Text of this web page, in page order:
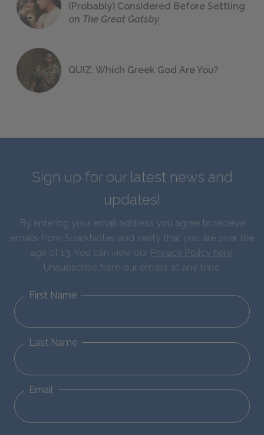
(Probably) Considered Before Settling
on The Great Gatsby
QUIZ: Which Greek God Are You?
Sign up for our latest news and
updates!
By entering your email address you agree to receive
emails from SparkNotes and verify that you are over the
age of 13. You can view our Privacy Policy here.
Unsubscribe from our emails at any time.
First Name
Last Name
Email